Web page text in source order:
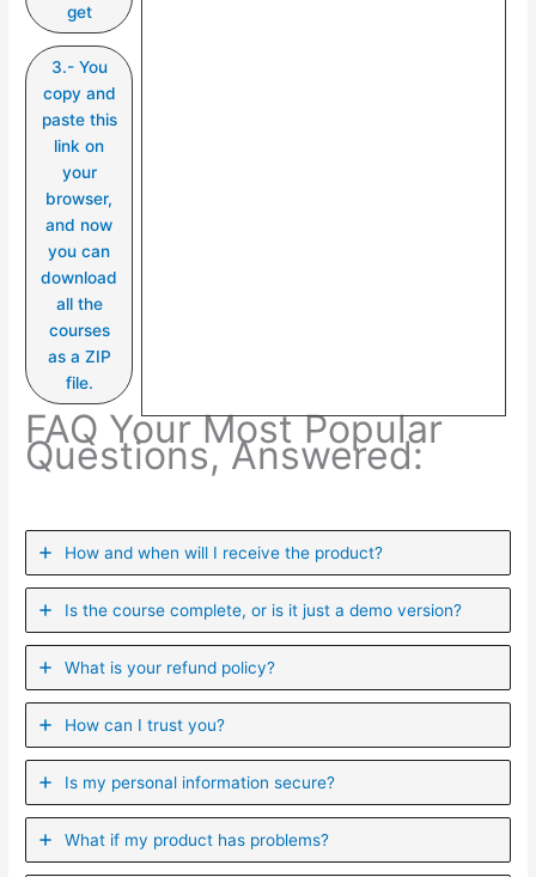
get
3.- You
copy and
paste this
link on
your
browser,
and now
you can
download
all the
courses
as a ZIP
file.
FAQ Your Most Popular
Questions, Answered:
How and when will I receive the product?
Is the course complete, or is it just a demo version?
What is your refund policy?
How can I trust you?
Is my personal information secure?
What if my product has problems?